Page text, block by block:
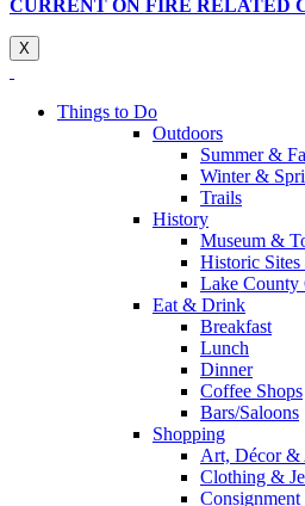
CURRENT ON FIRE RELATED
X
Things to Do
Outdoors
Summer &
Winter &
Trails
History
Museum &
Historic
Lake County
Eat & Drink
Breakfast
Lunch
Dinner
Coffee Shops
Bars/Saloons
Shopping
Art, Décor &
Clothing &